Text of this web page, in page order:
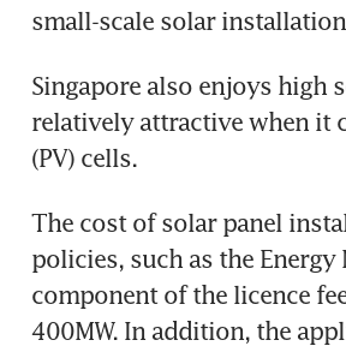
small-scale solar
Singapore also enjoys high
relatively attractive when it
(PV) cells.
The cost of solar panel
policies, such as the
component of the licence
400MW. In addition, the